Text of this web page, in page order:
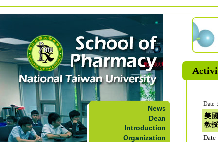
News
Dean
Introduction
Organization
Date
美
教
Date